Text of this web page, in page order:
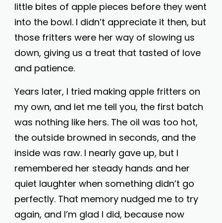
little bites of apple pieces before they went
into the bowl. I didn’t appreciate it then, but
those fritters were her way of slowing us
down, giving us a treat that tasted of love
and patience.
Years later, I tried making apple fritters on
my own, and let me tell you, the first batch
was nothing like hers. The oil was too hot,
the outside browned in seconds, and the
inside was raw. I nearly gave up, but I
remembered her steady hands and her
quiet laughter when something didn’t go
perfectly. That memory nudged me to try
again, and I’m glad I did, because now